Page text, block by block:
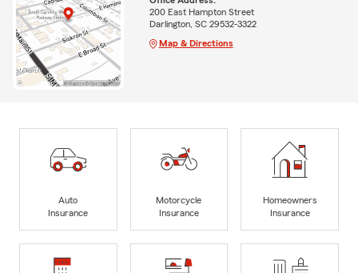
200 East Hampton Street
Darlington, SC 29532-3322
Map & Directions
Auto
Insurance
Motorcycle
Insurance
Homeowners
Insurance